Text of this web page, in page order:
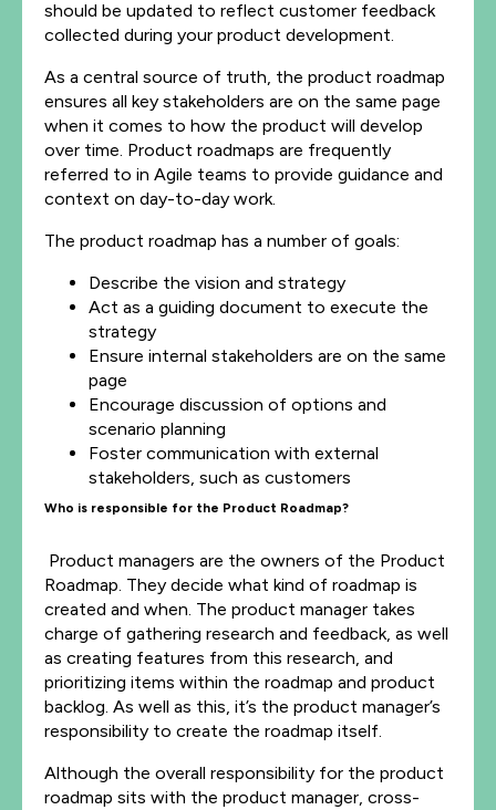
should be updated to reflect customer feedback
collected during your product development.
As a central source of truth, the product roadmap
ensures all key stakeholders are on the same page
when it comes to how the product will develop
over time. Product roadmaps are frequently
referred to in Agile teams to provide guidance and
context on day-to-day work.
The product roadmap has a number of goals:
Describe the vision and strategy
Act as a guiding document to execute the
strategy
Ensure internal stakeholders are on the same
page
Encourage discussion of options and
scenario planning
Foster communication with external
stakeholders, such as customers
Who is responsible for the Product Roadmap?
Product managers are the owners of the Product
Roadmap. They decide what kind of roadmap is
created and when. The product manager takes
charge of gathering research and feedback, as well
as creating features from this research, and
prioritizing items within the roadmap and product
backlog. As well as this, it’s the product manager’s
responsibility to create the roadmap itself.
Although the overall responsibility for the product
roadmap sits with the product manager, cross-